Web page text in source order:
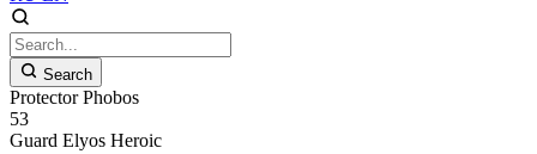
Search
Protector Phobos
53
Guard Elyos Heroic